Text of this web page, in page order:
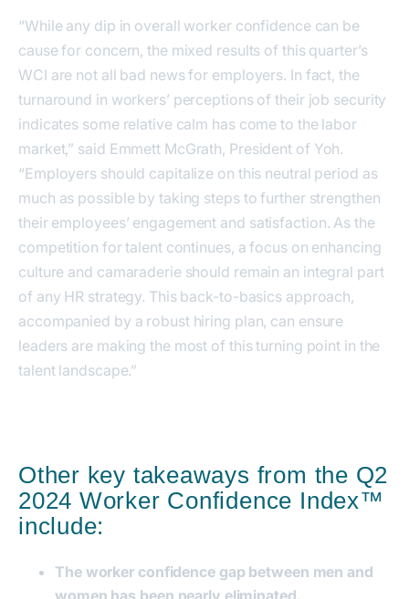
“While any dip in overall worker confidence can be
cause for concern, the mixed results of this quarter’s
WCI are not all bad news for employers. In fact, the
turnaround in workers’ perceptions of their job security
indicates some relative calm has come to the labor
market,” said Emmett McGrath, President of Yoh.
“Employers should capitalize on this neutral period as
much as possible by taking steps to further strengthen
their employees’ engagement and satisfaction. As the
competition for talent continues, a focus on enhancing
culture and camaraderie should remain an integral part
of any HR strategy. This back-to-basics approach,
accompanied by a robust hiring plan, can ensure
leaders are making the most of this turning point in the
talent landscape.”
Other key takeaways from the Q2
2024 Worker Confidence Index™
include:
The worker confidence gap between men and
women has been nearly eliminated.